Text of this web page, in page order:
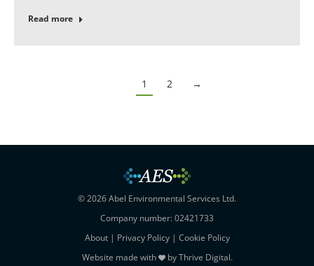
Read more
1 2 →
© 2026 Abel Environmental Services Ltd.
Company number: 02421733
About| Privacy Policy| Cookie Policy
Website made with
byThrive Digital.